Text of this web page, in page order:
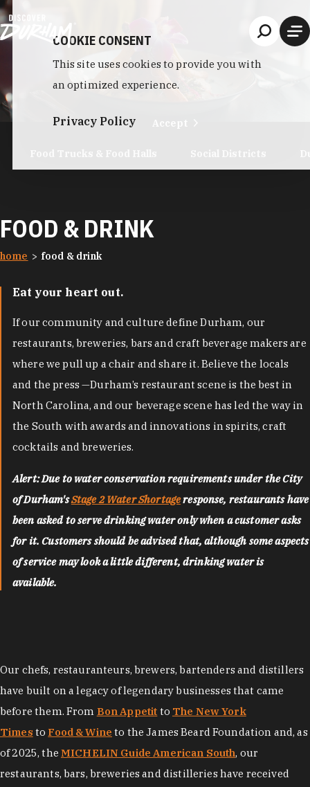
Skip to content
FOOD & DRINK
home food & drink
Eat your heart out.
If our community and culture define Durham, our
restaurants, breweries, bars and craft beverage makers are
where we pull up a chair and share it. Believe the locals
and the press —Durham’s restaurant scene is the best in
North Carolina, and our beverage scene has led the way in
the South with awards and innovations in spirits, craft
cocktails and breweries.
Alert: Due to water conservation requirements under the City
of Durham'sStage 2 Water Shortageresponse, restaurants have
been asked to serve drinking water only when a customer asks
for it. Customers should be advised that, although some aspects
of service may look a little different, drinking water is
available.
Our chefs, restauranteurs, brewers, bartenders and distillers
have built on a legacy of legendary businesses that came
before them. From Bon Appetit to The New York
Times to Food & Wine to the James Beard Foundation and, as
of 2025, the MICHELIN Guide American South, our
restaurants, bars, breweries and distilleries have received
COOKIE CONSENT
This site uses cookies to provide you with
an optimized experience.
Privacy Policy Accept